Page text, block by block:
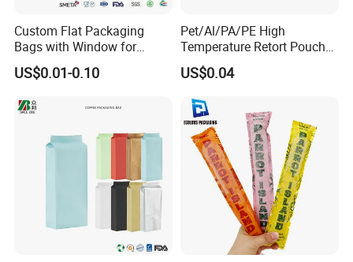
Related Products
Custom Flat Packaging
Bags with Window for
Product Display
US$0.01-0.10
Pet/Al/PA/PE High
Temperature Retort Pouch
with Custom Design and
Multiple Certification
Standards
US$0.04